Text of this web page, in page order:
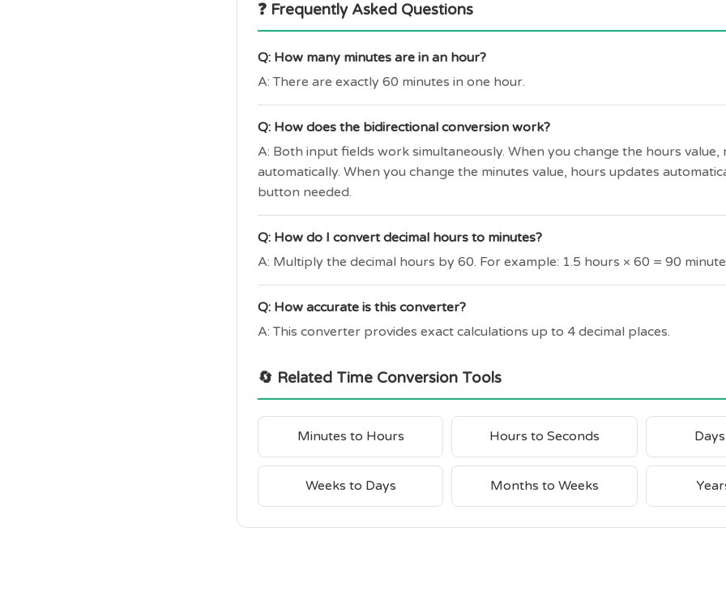
❓ Frequently Asked Questions
Q: How many minutes are in an hour?
A: There are exactly 60 minutes in one hour.
Q: How does the bidirectional conversion work?
A: Both input fields work simultaneously. When you change the hours value,
automatically. When you change the minutes value, hours updates
button needed.
Q: How do I convert decimal hours to minutes?
A: Multiply the decimal hours by 60. For example: 1.5 hours × 60 = 90
Q: How accurate is this converter?
A: This converter provides exact calculations up to 4 decimal places.
🔄 Related Time Conversion Tools
Minutes to Hours Hours to Seconds
Weeks to Days Months to Weeks